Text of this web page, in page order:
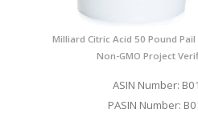
Milliard Citric Acid 50 Pound
Non-GMO Project
ASIN Number:
PASIN Number: